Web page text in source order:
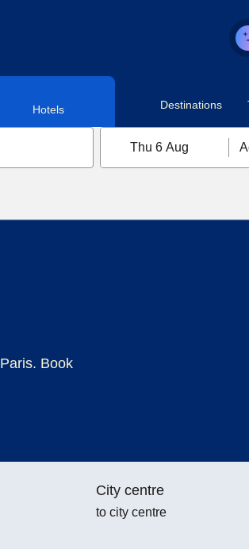
Hotels Destinations
Thu 6 Aug
Book
City centre
to city centre